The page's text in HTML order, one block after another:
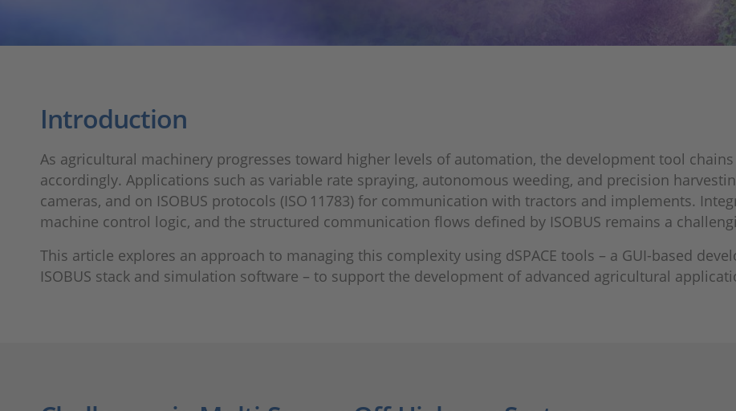
Introduction
As agricultural machinery progresses toward higher levels of automation, the development tool
accordingly. Applications such as variable rate spraying, autonomous weeding, and precision
cameras, and on ISOBUS protocols (ISO 11783) for communication with tractors and implements.
machine control logic, and the structured communication flows defined by ISOBUS remains a
This article explores an approach to managing this complexity using dSPACE tools – a GUI-based
ISOBUS stack and simulation software – to support the development of advanced agricultural